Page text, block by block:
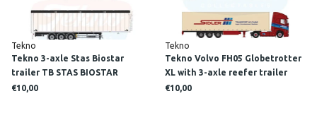
Tekno
Tekno 3-axle Stas Biostar
trailer TB STAS BIOSTAR
€10,00
Tekno
Tekno Volvo FH05 Globetrotter
XL with 3-axle reefer trailer
SIDLER/ Scale 1:87
€10,00